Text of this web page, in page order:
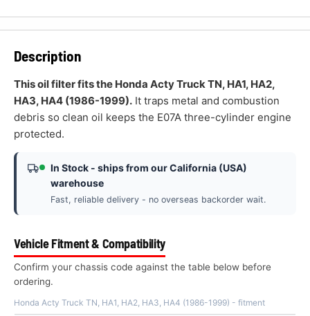
Description
This oil filter fits the Honda Acty Truck TN, HA1, HA2,
HA3, HA4 (1986-1999). It traps metal and combustion
debris so clean oil keeps the E07A three-cylinder engine
protected.
In Stock - ships from our California (USA)
warehouse
Fast, reliable delivery - no overseas backorder wait.
Vehicle Fitment & Compatibility
Confirm your chassis code against the table below before
ordering.
Honda Acty Truck TN, HA1, HA2, HA3, HA4 (1986-1999) - fitment